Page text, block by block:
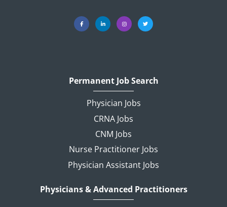
Permanent Job Search
Physician Jobs
CRNA Jobs
CNM Jobs
Nurse Practitioner Jobs
Physician Assistant Jobs
Physicians & Advanced Practitioners